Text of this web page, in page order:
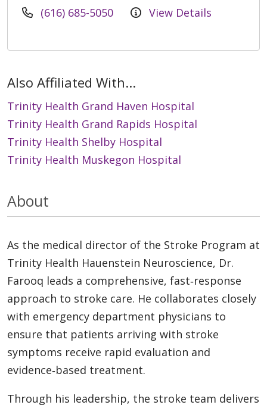
(616) 685-5050 View Details
Also Affiliated With...
Trinity Health Grand Haven Hospital
Trinity Health Grand Rapids Hospital
Trinity Health Shelby Hospital
Trinity Health Muskegon Hospital
About
As the medical director of the Stroke Program at
Trinity Health Hauenstein Neuroscience, Dr.
Farooq leads a comprehensive, fast‑response
approach to stroke care. He collaborates closely
with emergency department physicians to
ensure that patients arriving with stroke
symptoms receive rapid evaluation and
evidence‑based treatment.
Through his leadership, the stroke team delivers